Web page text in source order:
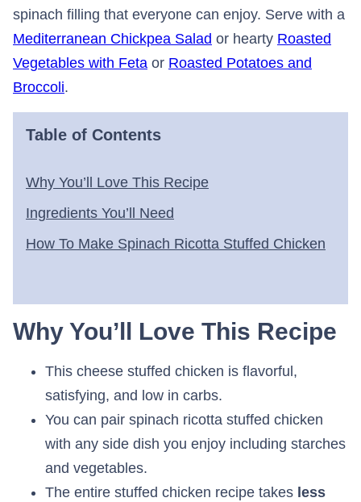
spinach filling that everyone can enjoy. Serve with a
Mediterranean Chickpea Salad or hearty Roasted
Vegetables with Feta or Roasted Potatoes and
Broccoli.
Table of Contents
Why You’ll Love This Recipe
Ingredients You’ll Need
How To Make Spinach Ricotta Stuffed Chicken
Why You’ll Love This Recipe
This cheese stuffed chicken is flavorful,
satisfying, and low in carbs.
You can pair spinach ricotta stuffed chicken
with any side dish you enjoy including starches
and vegetables.
The entire stuffed chicken recipe takes less